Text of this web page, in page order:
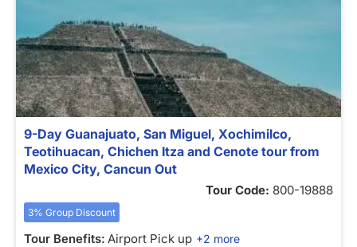
9-Day Guanajuato, San Miguel, Xochimilco,
Teotihuacan, Chichen Itza and Cenote tour from
Mexico City, Cancun Out
Tour Code: 800-19888
3% Group Discount
Tour Benefits: Airport Pick up +2 more